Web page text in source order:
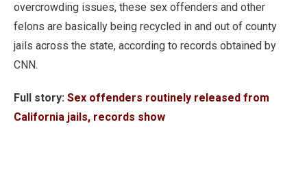
overcrowding issues, these sex offenders and other
felons are basically being recycled in and out of county
jails across the state, according to records obtained by
CNN.
Full story: Sex offenders routinely released from
California jails, records show